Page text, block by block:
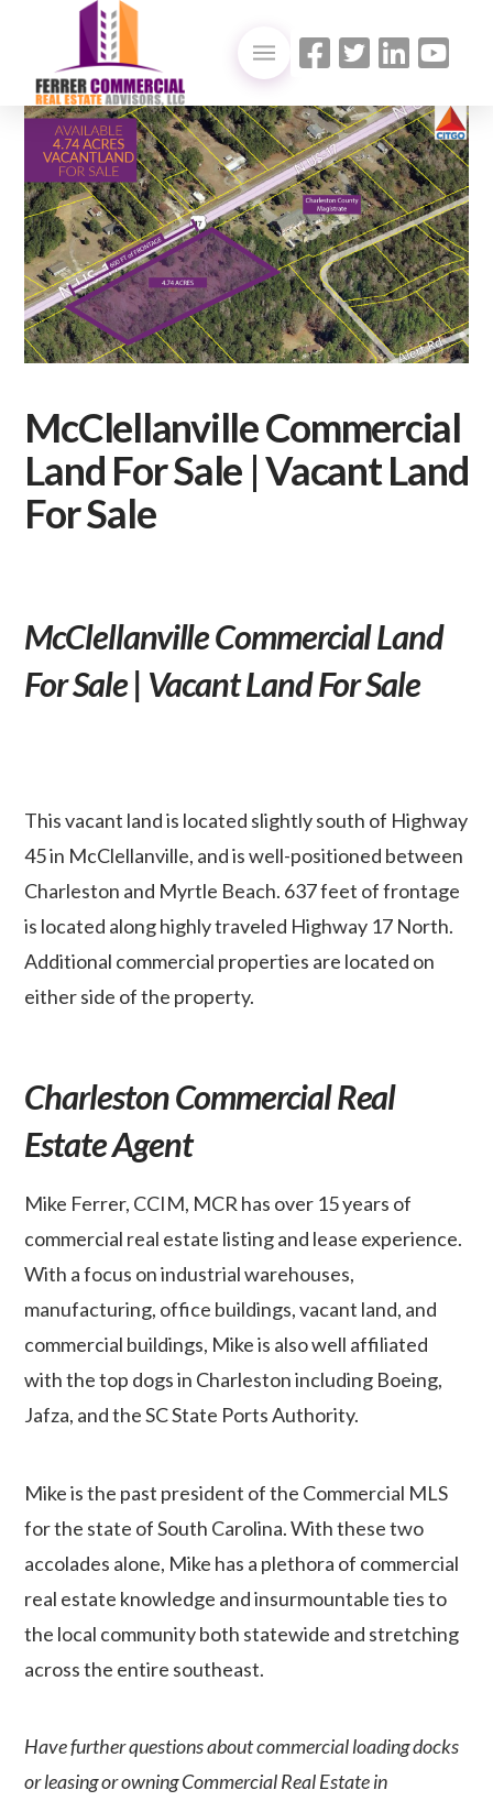
McClellanville Commercial
Land For Sale | Vacant Land
For Sale
McClellanville Commercial Land
For Sale | Vacant Land For Sale
This vacant land is located slightly south of Highway
45 in McClellanville, and is well-positioned between
Charleston and Myrtle Beach. 637 feet of frontage
is located along highly traveled Highway 17 North.
Additional commercial properties are located on
either side of the property.
Charleston Commercial Real
Estate Agent
Mike Ferrer, CCIM, MCR has over 15 years of
commercial real estate listing and lease experience.
With a focus on industrial warehouses,
manufacturing, office buildings, vacant land, and
commercial buildings, Mike is also well affiliated
with the top dogs in Charleston including Boeing,
Jafza, and the SC State Ports Authority.
Mike is the past president of the Commercial MLS
for the state of South Carolina. With these two
accolades alone, Mike has a plethora of commercial
real estate knowledge and insurmountable ties to
the local community both statewide and stretching
across the entire southeast.
Have further questions about commercial loading docks
or leasing or owning Commercial Real Estate in